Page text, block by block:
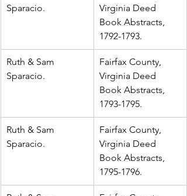
Sparacio.
Virginia Deed
Book Abstracts,
1792-1793.
Ruth & Sam
Sparacio.
Fairfax County,
Virginia Deed
Book Abstracts,
1793-1795.
Ruth & Sam
Sparacio.
Fairfax County,
Virginia Deed
Book Abstracts,
1795-1796.